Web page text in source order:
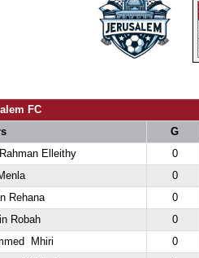
FC
G
Elleithy
0
0
Rehana
0
Robah
0
Mhiri
0